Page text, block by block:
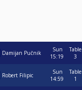
Damijan Pučnik
Sun
15:19
Table
3
Robert Filipic
Sun
14:59
Table
1